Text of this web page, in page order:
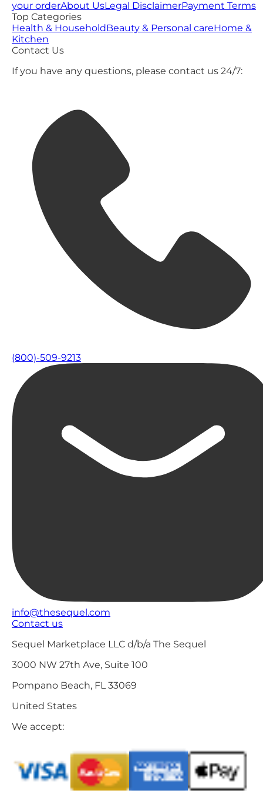
your orderAbout UsLegal DisclaimerPayment Terms
Top Categories
Health & HouseholdBeauty & Personal careHome &
Kitchen
Contact Us
If you have any questions, please contact us 24/7:
(800)-509-9213
info@thesequel.com
Contact us
Sequel Marketplace LLC d/b/a The Sequel
3000 NW 27th Ave, Suite 100
Pompano Beach, FL 33069
United States
We accept: